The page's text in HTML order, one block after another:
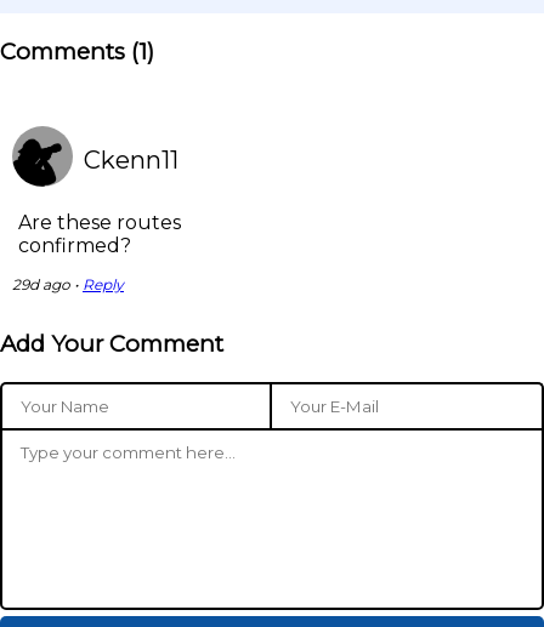
Comments (1)
Ckenn11
Are these routes
confirmed?
29d ago • Reply
Add Your Comment